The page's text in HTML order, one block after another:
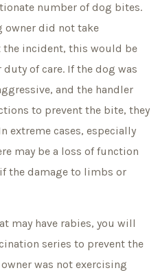
number of dog bites.
owner did not take
the incident, this would be
of care. If the dog was
and the handler
to prevent the bite, they
extreme cases, especially
may be a loss of function
the damage to limbs or
may have rabies, you will
series to prevent the
was not exercising